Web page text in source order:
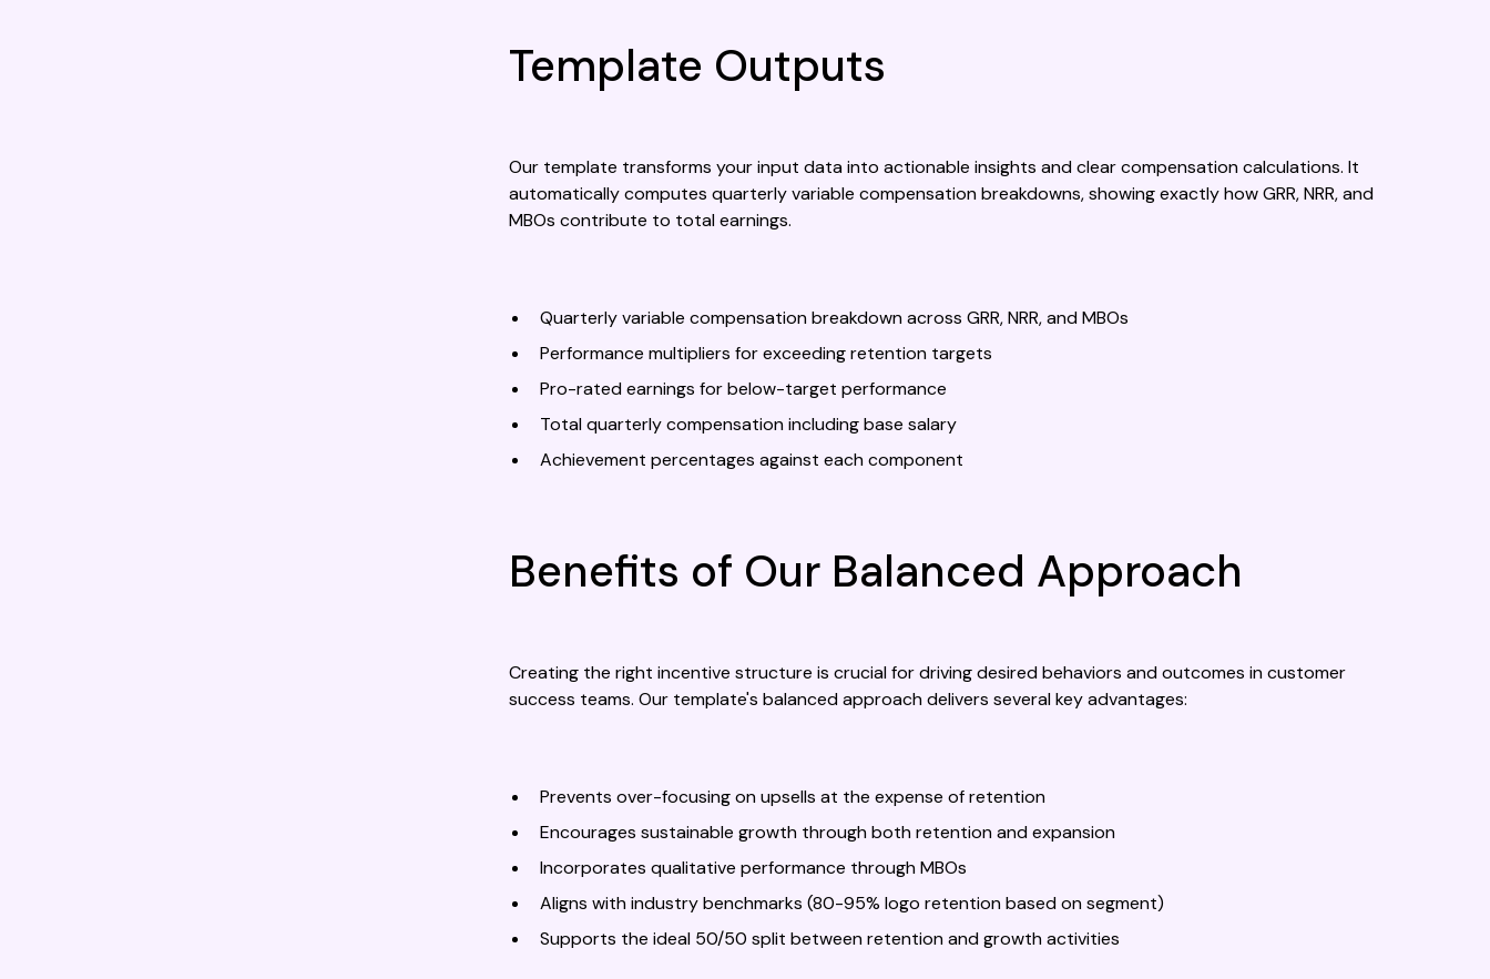
Template Outputs
Our template transforms your input data into actionable insights and clear compensation calculations. It
automatically computes quarterly variable compensation breakdowns, showing exactly how GRR, NRR, and
MBOs contribute to total earnings.
Quarterly variable compensation breakdown across GRR, NRR, and MBOs
Performance multipliers for exceeding retention targets
Pro-rated earnings for below-target performance
Total quarterly compensation including base salary
Achievement percentages against each component
Benefits of Our Balanced Approach
Creating the right incentive structure is crucial for driving desired behaviors and outcomes in customer
success teams. Our template's balanced approach delivers several key advantages:
Prevents over-focusing on upsells at the expense of retention
Encourages sustainable growth through both retention and expansion
Incorporates qualitative performance through MBOs
Aligns with industry benchmarks (80-95% logo retention based on segment)
Supports the ideal 50/50 split between retention and growth activities